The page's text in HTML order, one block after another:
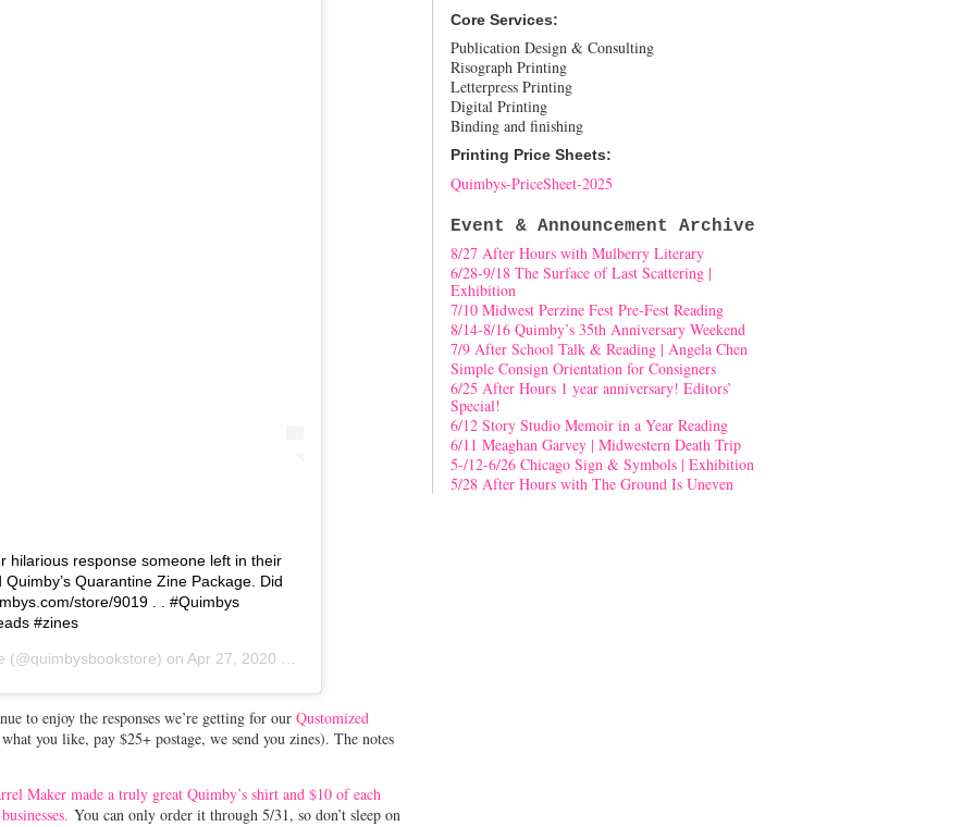
hilarious response someone left in their
Quarantine Zine Package. Did
store/9019 . . #Quimbys
#zines
(@quimbysbookstore) on Apr 27, 2020 at 4:59pm PDT
to enjoy the responses we’re getting for our Qustomized
you like, pay $25+ postage, we send you zines). The notes
Maker made a truly great Quimby’s shirt and $10 of each
You can only order it through 5/31, so don’t sleep on
Core Services:
Publication Design & Consulting
Risograph Printing
Letterpress Printing
Digital Printing
Binding and finishing
Printing Price Sheets:
Quimbys-PriceSheet-2025
Event & Announcement Archive
8/27 After Hours with Mulberry Literary
6/28-9/18 The Surface of Last Scattering |
Exhibition
7/10 Midwest Perzine Fest Pre-Fest Reading
8/14-8/16 Quimby’s 35th Anniversary Weekend
7/9 After School Talk & Reading | Angela Chen
Simple Consign Orientation for Consigners
6/25 After Hours 1 year anniversary! Editors’
Special!
6/12 Story Studio Memoir in a Year Reading
6/11 Meaghan Garvey | Midwestern Death Trip
5-/12-6/26 Chicago Sign & Symbols | Exhibition
5/28 After Hours with The Ground Is Uneven